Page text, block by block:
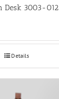
Desk 3003-012
Details